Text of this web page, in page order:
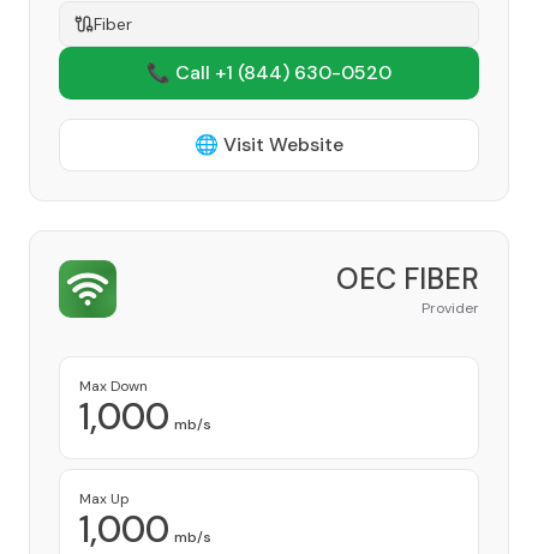
Fiber
📞 Call +1 (844) 630-0520
🌐 Visit Website
OEC FIBER
Provider
Max Down
1,000 mb/s
Max Up
1,000 mb/s